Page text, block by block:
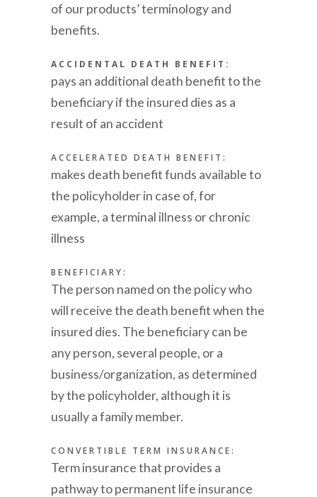
of our products’ terminology and
benefits.
ACCIDENTAL DEATH BENEFIT:
pays an additional death benefit to the
beneficiary if the insured dies as a
result of an accident
ACCELERATED DEATH BENEFIT:
makes death benefit funds available to
the policyholder in case of, for
example, a terminal illness or chronic
illness
BENEFICIARY:
The person named on the policy who
will receive the death benefit when the
insured dies. The beneficiary can be
any person, several people, or a
business/organization, as determined
by the policyholder, although it is
usually a family member.
CONVERTIBLE TERM INSURANCE:
Term insurance that provides a
pathway to permanent life insurance